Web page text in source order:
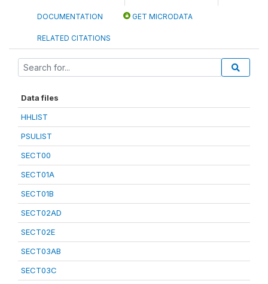
DOCUMENTATION GET MICRODATA
RELATED CITATIONS
Data files
HHLIST
PSULIST
SECT00
SECT01A
SECT01B
SECT02AD
SECT02E
SECT03AB
SECT03C